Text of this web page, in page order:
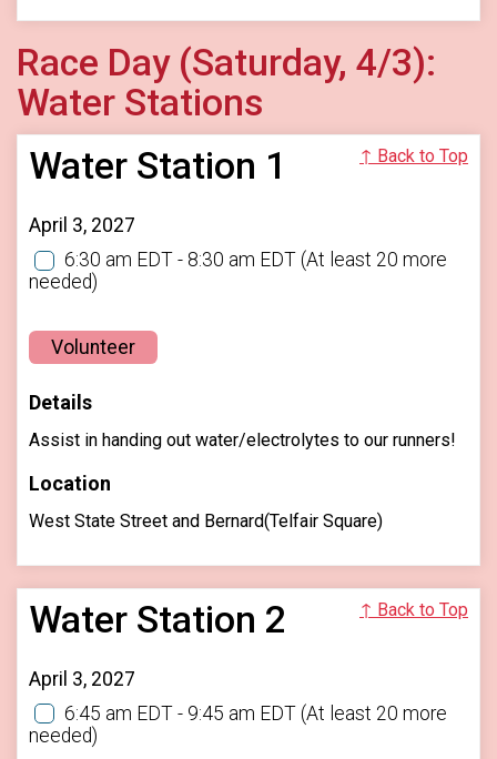
Race Day (Saturday, 4/3):
Water Stations
Water Station 1
↑ Back to Top
April 3, 2027
6:30 am EDT - 8:30 am EDT (At least 20 more
needed)
Volunteer
Details
Assist in handing out water/electrolytes to our runners!
Location
West State Street and Bernard(Telfair Square)
Water Station 2 ↑ Back to Top
April 3, 2027
6:45 am EDT - 9:45 am EDT (At least 20 more
needed)